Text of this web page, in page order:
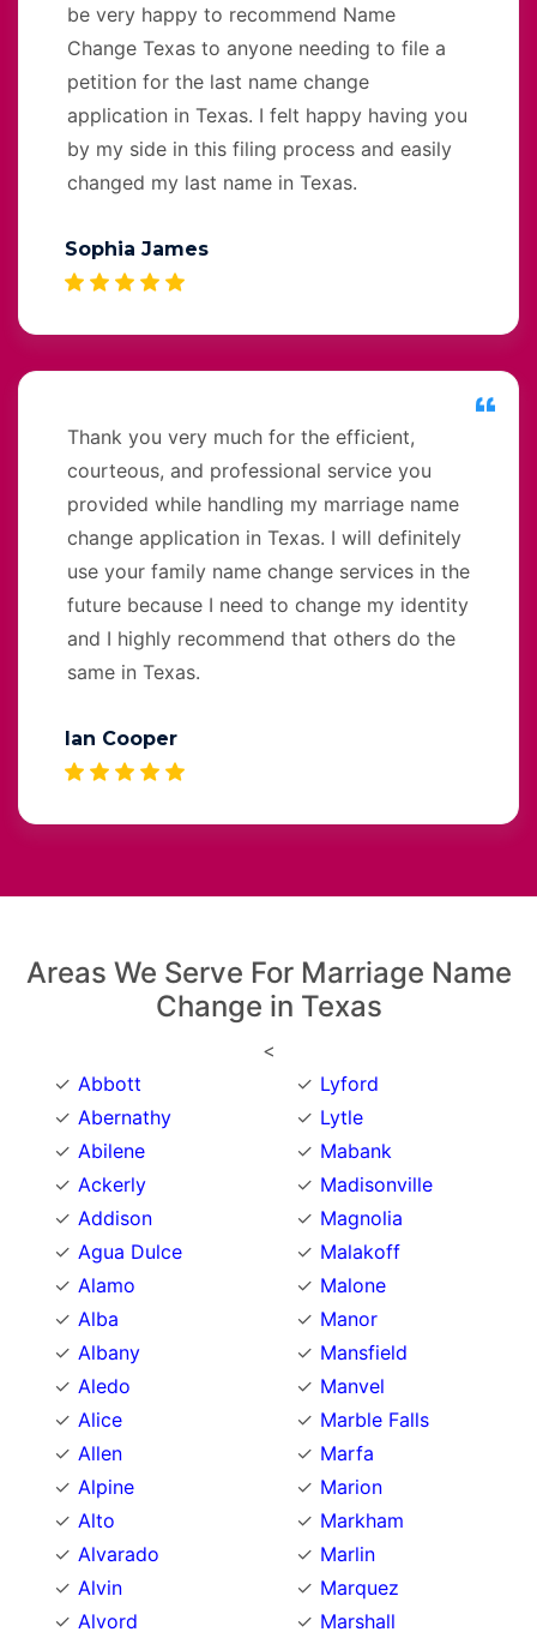
be very happy to recommend Name
Change Texas to anyone needing to file a
petition for the last name change
application in Texas. I felt happy having you
by my side in this filing process and easily
changed my last name in Texas.
Sophia James
Thank you very much for the efficient,
courteous, and professional service you
provided while handling my marriage name
change application in Texas. I will definitely
use your family name change services in the
future because I need to change my identity
and I highly recommend that others do the
same in Texas.
Ian Cooper
Areas We Serve For Marriage Name
Change in Texas
<
Abbott
Abernathy
Abilene
Ackerly
Addison
Agua Dulce
Alamo
Alba
Albany
Aledo
Alice
Allen
Alpine
Alto
Alvarado
Alvin
Alvord
Lyford
Lytle
Mabank
Madisonville
Magnolia
Malakoff
Malone
Manor
Mansfield
Manvel
Marble Falls
Marfa
Marion
Markham
Marlin
Marquez
Marshall